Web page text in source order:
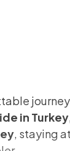
journey
in Turkey
, staying